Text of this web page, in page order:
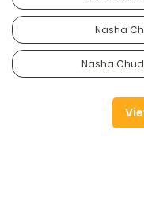
Nasha
Nasha